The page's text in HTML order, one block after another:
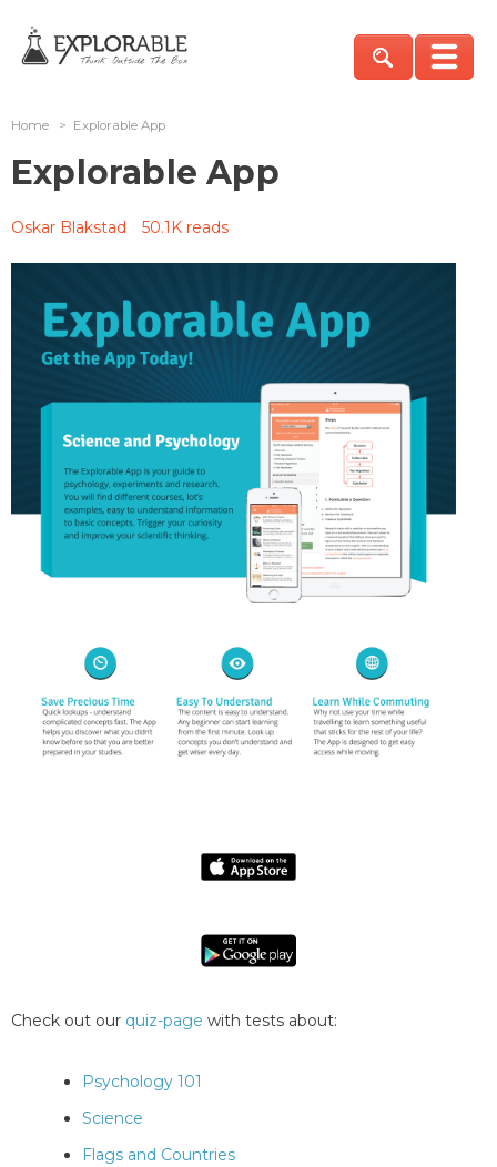
Home > Explorable App
Explorable App
Oskar Blakstad 50.1K reads
Check out our quiz-page with tests about:
Psychology 101
Science
Flags and Countries